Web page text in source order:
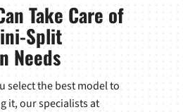
Take Care of
Split
Needs
select the best model to
it, our specialists at